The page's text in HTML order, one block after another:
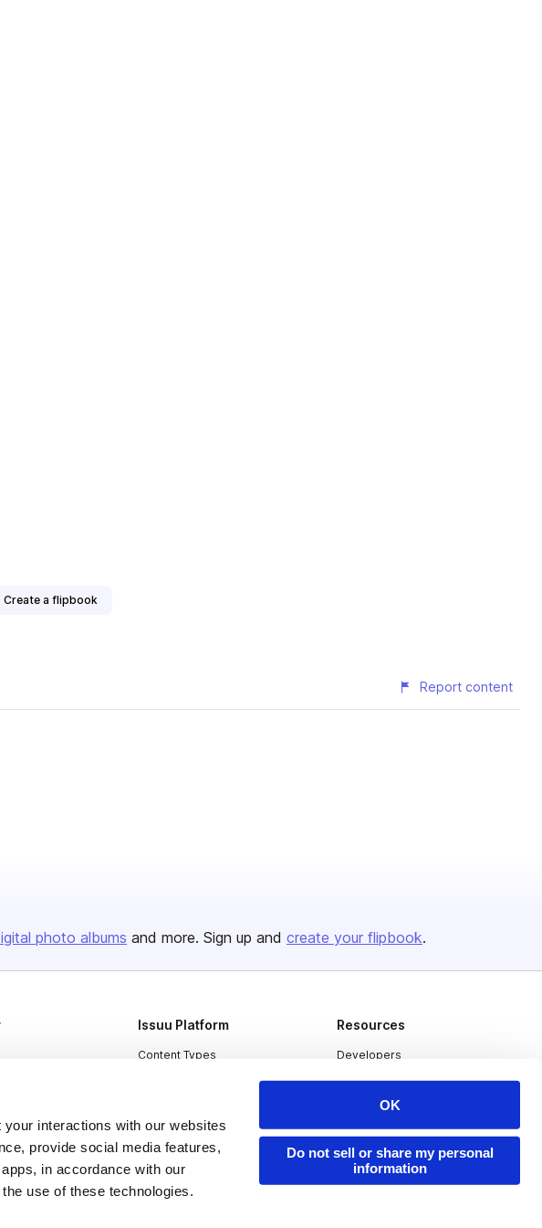
interactions with our websites
provide social media features,
in accordance with our
use of these technologies.
OK
Do not sell or share my personal
information
Create a flipbook
Report content
photo albums and more. Sign up and create your flipbook.
Issuu Platform
Content Types
Industries
Resources
Developers
Publisher Directory